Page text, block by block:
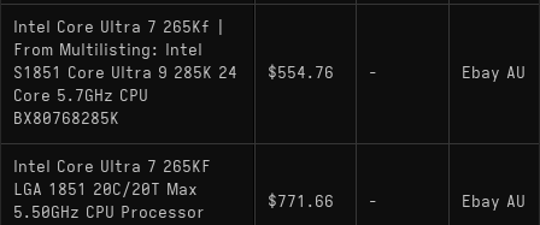
Unlocked multiplier; no integrated graphics
Core Ultra 7 265K
: Unlocked multiplier;
includes Intel integrated graphics
Core Ultra 7 265F: Locked multiplier; no
integrated graphics; 65W base power (182W
max turbo); up to 5.3 GHz boost
Intel Core Ultra 7 265Kf |
From Multilisting: Intel
S1851 Core Ultra 9 285K 24
Core 5.7GHz CPU
BX80768285K
$554.76 - Ebay AU
Intel Core Ultra 7 265KF
LGA 1851 20C/20T Max
5.50GHz CPU Processor
$771.66 - Ebay AU